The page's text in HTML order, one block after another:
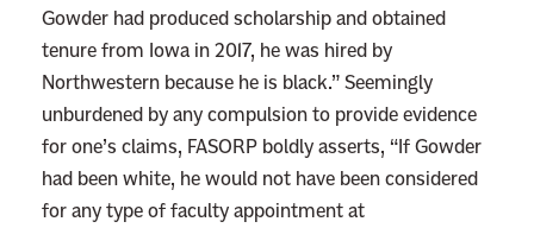
Gowder had produced scholarship and obtained
tenure from Iowa in 2017, he was hired by
Northwestern because he is black.” Seemingly
unburdened by any compulsion to provide evidence
for one’s claims, FASORP boldly asserts, “If Gowder
had been white, he would not have been considered
for any type of faculty appointment at